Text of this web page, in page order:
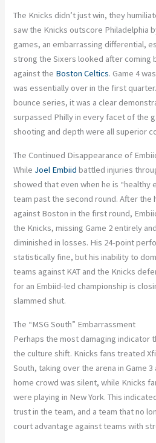
The Knicks didn’t just win, they
saw the Knicks outscore Philadelphia
games, an embarrassing differential,
strong the Sixers looked after coming
against the Boston Celtics. Game 4
was essentially over in the first
bounce series, it was a clear
surpassed Philly in every facet of the
shooting and depth were all superior
The Continued Disappearance of
While Joel Embiid battled injuries
showed that even when he is “healthy
team past the second round. After the
against Boston in the first round,
the Knicks, missing Game 2 entirely
diminished in losses. His 24-point
statistically fine, but his inability to
teams against KAT and the Knicks
for an Embiid-led championship is
slammed shut.
The “MSG South” Embarrassment
Perhaps the most damaging indicator
the culture shift. Knicks fans treated
South, taking over the arena in Game 3
home crowd was silent, while Knicks
were playing in New York. This
trust in the team, and a team that no
court advantage against teams with